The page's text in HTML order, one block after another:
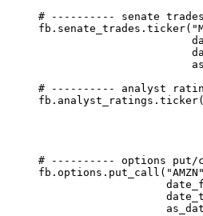
# ---------- senate
fb.senate_trades.ticker(
# ---------- analyst
fb.analyst_ratings.ticker(
# ---------- options
fb.options.put_call( "AMZN"